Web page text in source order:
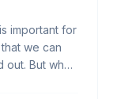
important for
we can
But when